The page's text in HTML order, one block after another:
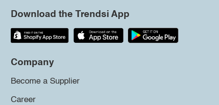
Download the Trendsi App
Company
Become a Supplier
Career